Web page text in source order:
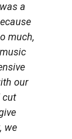
a
much,
our
cut
we